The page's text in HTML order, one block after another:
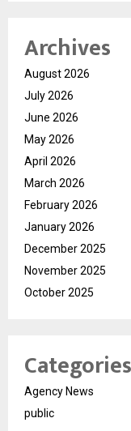
Archives
August 2026
July 2026
June 2026
May 2026
April 2026
March 2026
February 2026
January 2026
December 2025
November 2025
October 2025
Categories
Agency News
public